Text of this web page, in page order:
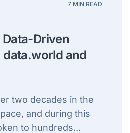
7 MIN READ
Driven
data.world and
two decades in the
and during this
to hundreds...